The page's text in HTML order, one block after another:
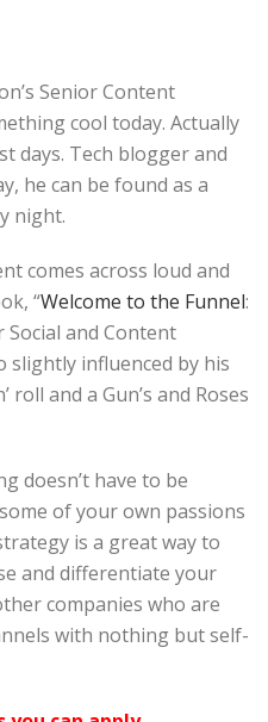
Senior Content
cool today. Actually
days. Tech blogger and
he can be found as a
night.
comes across loud and
“Welcome to the Funnel:
and Content
slightly influenced by his
roll and a Gun’s and Roses
doesn’t have to be
of your own passions
is a great way to
and differentiate your
companies who are
with nothing but self-